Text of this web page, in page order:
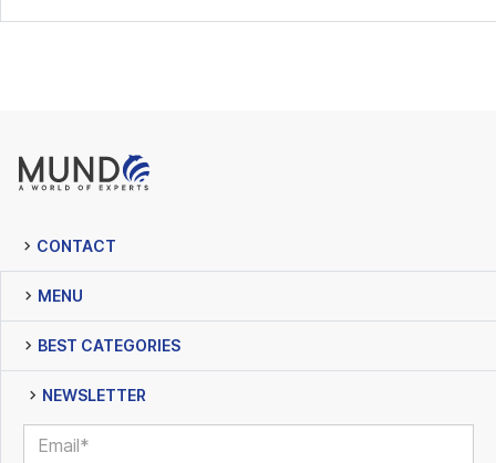
CONTACT
MENU
BEST CATEGORIES
NEWSLETTER